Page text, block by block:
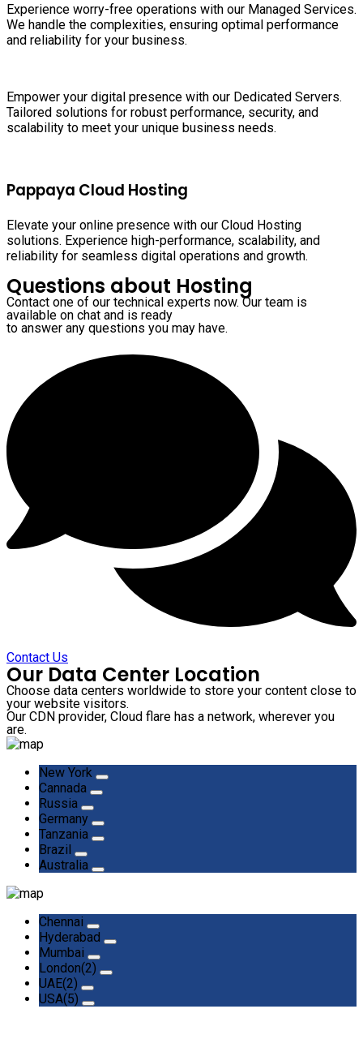
Experience worry-free operations with our Managed Services.
We handle the complexities, ensuring optimal performance
and reliability for your business.
Empower your digital presence with our Dedicated Servers.
Tailored solutions for robust performance, security, and
scalability to meet your unique business needs.
Pappaya Cloud Hosting
Elevate your online presence with our Cloud Hosting
solutions. Experience high-performance, scalability, and
reliability for seamless digital operations and growth.
Questions about Hosting
Contact one of our technical experts now. Our team is
available on chat and is ready
to answer any questions you may have.
Contact Us
Our Data Center Location
Choose data centers worldwide to store your content close to
your website visitors.
Our CDN provider, Cloud flare has a network, wherever you
are.
New York
Cannada
Russia
Germany
Tanzania
Brazil
Australia
Chennai
Hyderabad
Mumbai
London(2)
UAE(2)
USA(5)